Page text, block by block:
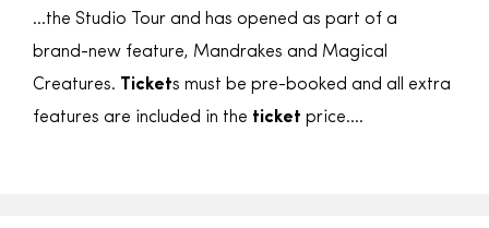
…the Studio Tour and has opened as part of a
brand-new feature, Mandrakes and Magical
Creatures. Tickets must be pre-booked and all extra
features are included in the ticket price….